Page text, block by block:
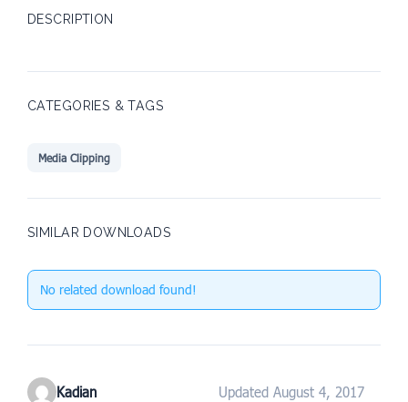
DESCRIPTION
CATEGORIES & TAGS
Media Clipping
SIMILAR DOWNLOADS
No related download found!
Kadian Updated August 4, 2017